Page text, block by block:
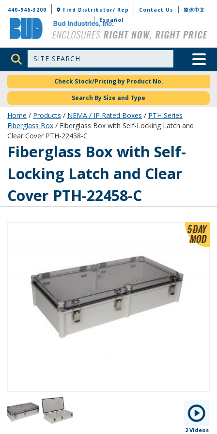
Bud Industries
440-946-3200 Find Distributor/ Rep Contact Us
简体中文
Español
Site Search Toggle
Check Stock/Pricing by Product No.
Search By Size and Type
Home / Products / NEMA / IP Rated Boxes / PTH Series
Fiberglass Box / Fiberglass Box with Self-Locking Latch and
Clear Cover PTH-22458-C
PTH-22458-C
Fiberglass Box with Self-
Locking Latch and Clear
Cover PTH-22458-C
2 Videos